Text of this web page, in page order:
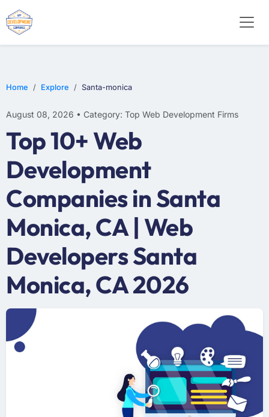
Home Explore Santa-monica
August 08, 2026 • Category: Top Web Development Firms
Top 10+ Web
Development
Companies in Santa
Monica, CA | Web
Developers Santa
Monica, CA 2026
WEB DESIGN
E-COMMERCE
MOBILE APP DEVELOPMENT